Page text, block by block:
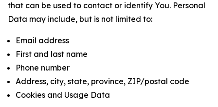
that can be used to contact or identify You. Personal
Data may include, but is not limited to:
Email address
First and last name
Phone number
Address, city, state, province, ZIP/postal code
Cookies and Usage Data